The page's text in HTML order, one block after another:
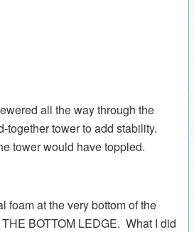
all the way through the
together tower to add stability.
tower would have toppled.
foam at the very bottom of the
BOTTOM LEDGE. What I did